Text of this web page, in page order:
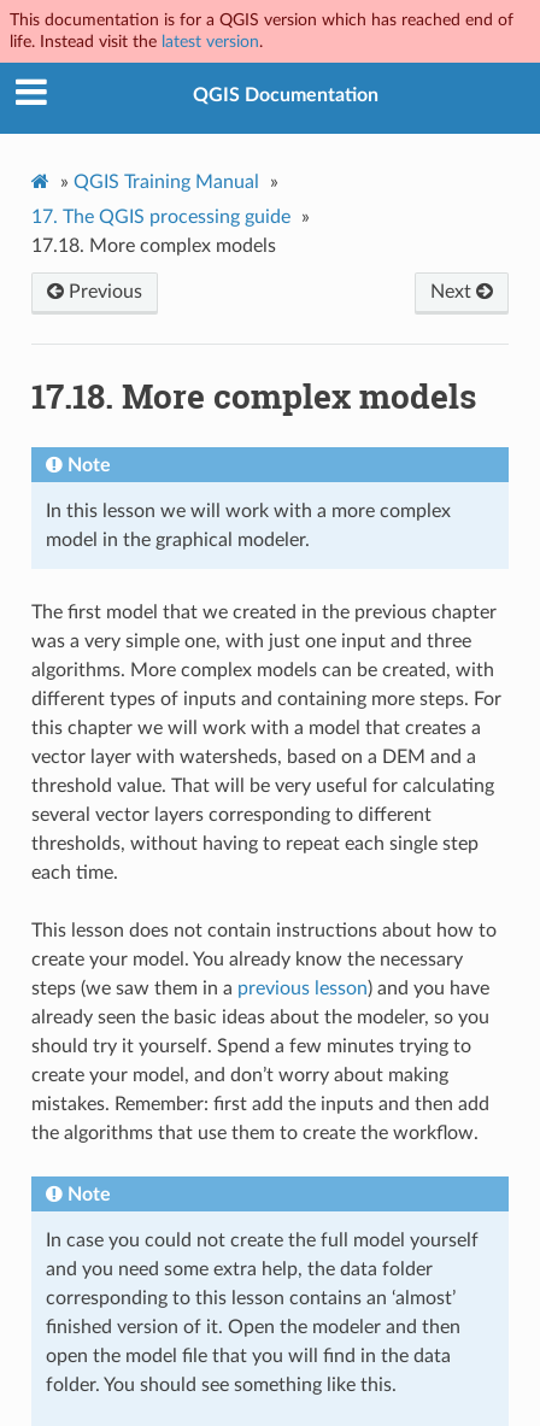
This documentation is for a QGIS version which has reached end of
life. Instead visit the latest version.
QGIS Documentation
» QGIS Training Manual
»
17. The QGIS processing guide
»
17.18. More complex models
Previous Next
17.18. More complex models
Note
In this lesson we will work with a more complex
model in the graphical modeler.
The first model that we created in the previous chapter
was a very simple one, with just one input and three
algorithms. More complex models can be created, with
different types of inputs and containing more steps. For
this chapter we will work with a model that creates a
vector layer with watersheds, based on a DEM and a
threshold value. That will be very useful for calculating
several vector layers corresponding to different
thresholds, without having to repeat each single step
each time.
This lesson does not contain instructions about how to
create your model. You already know the necessary
steps (we saw them in a previous lesson) and you have
already seen the basic ideas about the modeler, so you
should try it yourself. Spend a few minutes trying to
create your model, and don’t worry about making
mistakes. Remember: first add the inputs and then add
the algorithms that use them to create the workflow.
Note
In case you could not create the full model yourself
and you need some extra help, the data folder
corresponding to this lesson contains an ‘almost’
finished version of it. Open the modeler and then
open the model file that you will find in the data
folder. You should see something like this.